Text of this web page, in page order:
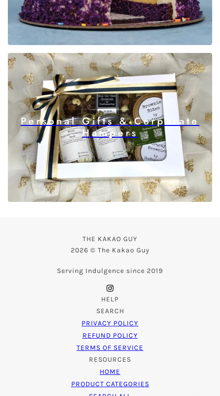
Personal Gifts & Corporate
Hampers
THE KAKAO GUY
2026 © The Kakao Guy
Serving Indulgence since 2019
HELP
SEARCH
PRIVACY POLICY
REFUND POLICY
TERMS OF SERVICE
RESOURCES
HOME
PRODUCT CATEGORIES